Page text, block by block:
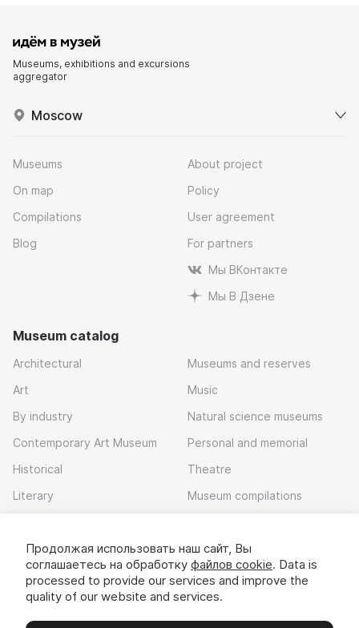
Museums, exhibitions and excursions
aggregator
Moscow
Museums
On map
Compilations
Blog
About project
Policy
User agreement
For partners
Мы ВКонтакте
Мы В Дзене
Museum catalog
Architectural
Art
By industry
Contemporary Art Museum
Historical
Literary
Museums and reserves
Music
Natural science museums
Personal and memorial
Theatre
Museum compilations
Download app
Продолжая использовать наш сайт, Вы
соглашаетесь на обработку файлов cookie. Data is
processed to provide our services and improve the
quality of our website and services.